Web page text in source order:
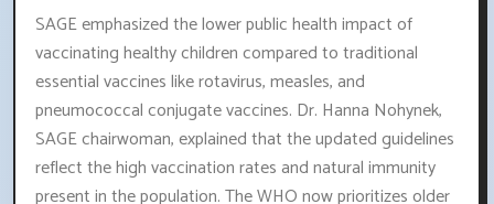
SAGE emphasized the lower public health impact of
vaccinating healthy children compared to traditional
essential vaccines like rotavirus, measles, and
pneumococcal conjugate vaccines. Dr. Hanna Nohynek,
SAGE chairwoman, explained that the updated guidelines
reflect the high vaccination rates and natural immunity
present in the population. The WHO now prioritizes older